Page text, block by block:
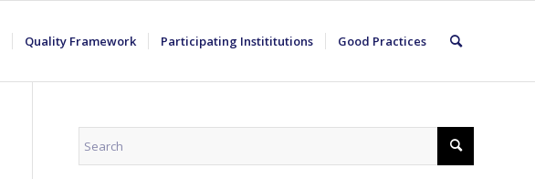
Quality Framework Participating Instititutions Good Practices